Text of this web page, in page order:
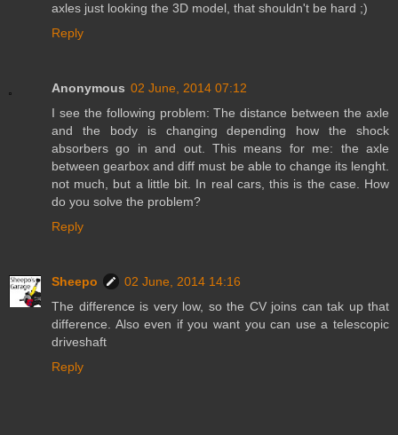
axles just looking the 3D model, that shouldn't be hard ;)
Reply
Anonymous 02 June, 2014 07:12
I see the following problem: The distance between the axle
and the body is changing depending how the shock
absorbers go in and out. This means for me: the axle
between gearbox and diff must be able to change its lenght.
not much, but a little bit. In real cars, this is the case. How
do you solve the problem?
Reply
Sheepo
02 June, 2014 14:16
The difference is very low, so the CV joins can tak up that
difference. Also even if you want you can use a telescopic
driveshaft
Reply